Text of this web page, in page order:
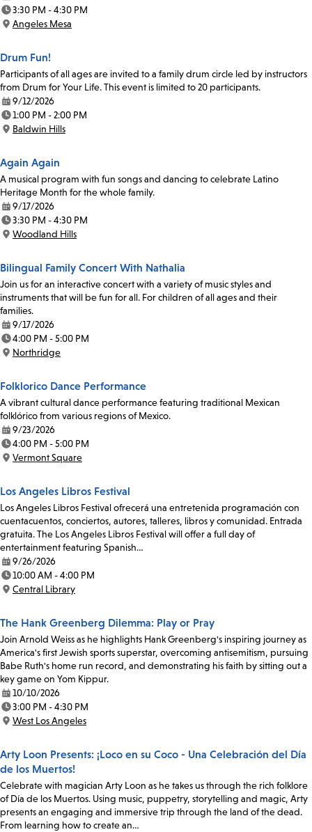
Date:
Time:
3:30 PM - 4:30 PM
Location:
Angeles Mesa
Drum Fun!
Participants of all ages are invited to a family drum circle led by instructors
from Drum for Your Life. This event is limited to 20 participants.
Date:
9/12/2026
Time:
1:00 PM - 2:00 PM
Location:
Baldwin Hills
Again Again
A musical program with fun songs and dancing to celebrate Latino
Heritage Month for the whole family.
Date:
9/17/2026
Time:
3:30 PM - 4:30 PM
Location:
Woodland Hills
Bilingual Family Concert With Nathalia
Join us for an interactive concert with a variety of music styles and
instruments that will be fun for all. For children of all ages and their
families.
Date:
9/17/2026
Time:
4:00 PM - 5:00 PM
Location:
Northridge
Folklorico Dance Performance
A vibrant cultural dance performance featuring traditional Mexican
folklórico from various regions of Mexico.
Date:
9/23/2026
Time:
4:00 PM - 5:00 PM
Location:
Vermont Square
Los Angeles Libros Festival
Los Angeles Libros Festival ofrecerá una entretenida programación con
cuentacuentos, conciertos, autores, talleres, libros y comunidad. Entrada
gratuita. The Los Angeles Libros Festival will offer a full day of
entertainment featuring Spanish…
Date:
9/26/2026
Time:
10:00 AM - 4:00 PM
Location:
Central Library
The Hank Greenberg Dilemma: Play or Pray
Join Arnold Weiss as he highlights Hank Greenberg's inspiring journey as
America's first Jewish sports superstar, overcoming antisemitism, pursuing
Babe Ruth's home run record, and demonstrating his faith by sitting out a
key game on Yom Kippur.
Date:
10/10/2026
Time:
3:00 PM - 4:30 PM
Location:
West Los Angeles
Arty Loon Presents: ¡Loco en su Coco - Una Celebración del Día
de los Muertos!
Celebrate with magician Arty Loon as he takes us through the rich folklore
of Día de los Muertos. Using music, puppetry, storytelling and magic, Arty
presents an engaging and immersive trip through the land of the dead.
From learning how to create an…